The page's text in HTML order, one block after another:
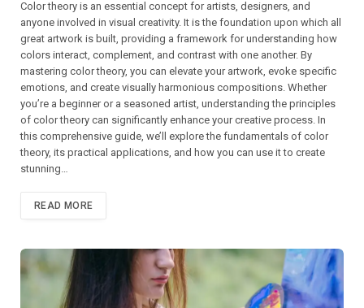
Color theory is an essential concept for artists, designers, and
anyone involved in visual creativity. It is the foundation upon which all
great artwork is built, providing a framework for understanding how
colors interact, complement, and contrast with one another. By
mastering color theory, you can elevate your artwork, evoke specific
emotions, and create visually harmonious compositions. Whether
you’re a beginner or a seasoned artist, understanding the principles
of color theory can significantly enhance your creative process. In
this comprehensive guide, we’ll explore the fundamentals of color
theory, its practical applications, and how you can use it to create
stunning…
READ MORE